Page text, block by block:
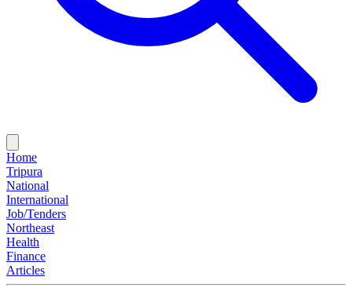
Home
Tripura
National
International
Job/Tenders
Northeast
Health
Finance
Articles